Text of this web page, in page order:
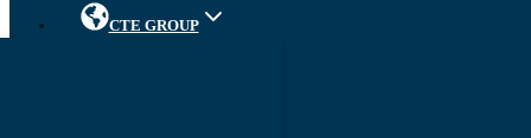
CTE GROUP